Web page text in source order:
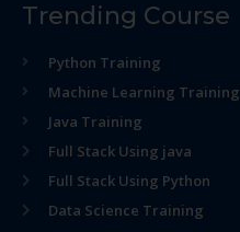
Trending Course
Python Training
Machine Learning Training
Java Training
Full Stack Using java
Full Stack Using Python
Data Science Training